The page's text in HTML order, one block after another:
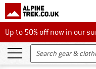
Up to 50% off now in our
Up to 50% off now in our